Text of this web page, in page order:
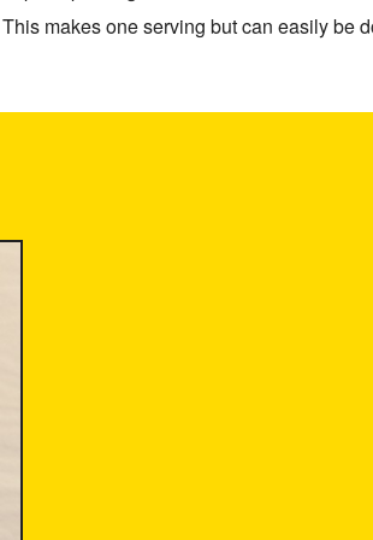
This makes one serving but can easily be